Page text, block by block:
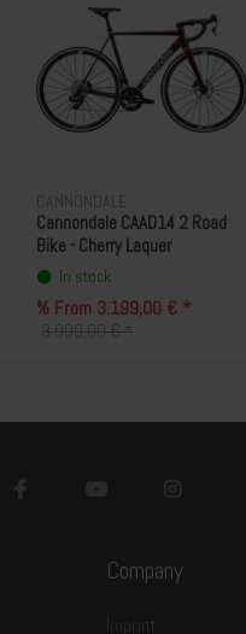
CANNONDALE
Cannondale CAAD14 2 Road
Bike - Cherry Laquer
In stock
% From 3.199,00 € *
3.999,00 € *
Company